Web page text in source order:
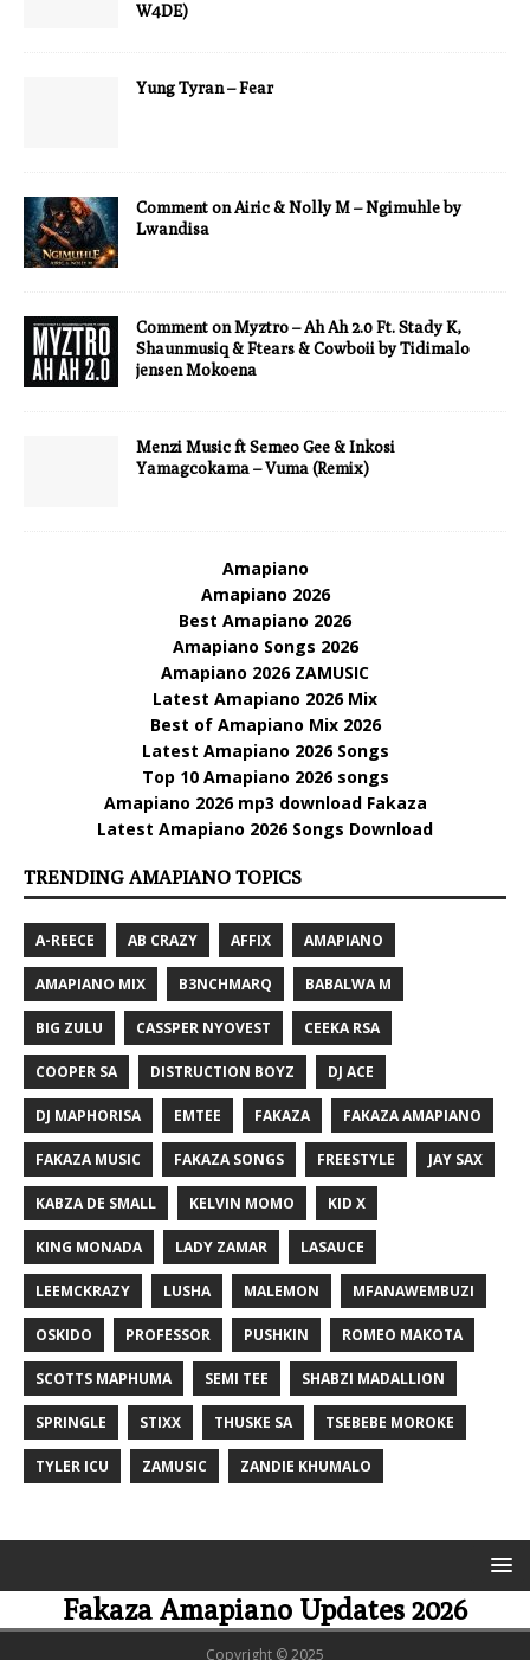
W4DE)
Yung Tyran – Fear
Comment on Airic & Nolly M – Ngimuhle by
Lwandisa
Comment on Myztro – Ah Ah 2.0 Ft. Stady K,
Shaunmusiq & Ftears & Cowboii by Tidimalo
jensen Mokoena
Menzi Music ft Semeo Gee & Inkosi
Yamagcokama – Vuma (Remix)
Amapiano
Amapiano 2026
Best Amapiano 2026
Amapiano Songs 2026
Amapiano 2026 ZAMUSIC
Latest Amapiano 2026 Mix
Best of Amapiano Mix 2026
Latest Amapiano 2026 Songs
Top 10 Amapiano 2026 songs
Amapiano 2026 mp3 download Fakaza
Latest Amapiano 2026 Songs Download
TRENDING AMAPIANO TOPICS
A-REECE AB CRAZY AFFIX AMAPIANO
AMAPIANO MIX B3NCHMARQ BABALWA M
BIG ZULU CASSPER NYOVEST CEEKA RSA
COOPER SA DISTRUCTION BOYZ DJ ACE
DJ MAPHORISA EMTEE FAKAZA FAKAZA AMAPIANO
FAKAZA MUSIC FAKAZA SONGS FREESTYLE JAY SAX
KABZA DE SMALL KELVIN MOMO KID X
KING MONADA LADY ZAMAR LASAUCE
LEEMCKRAZY LUSHA MALEMON MFANAWEMBUZI
OSKIDO PROFESSOR PUSHKIN ROMEO MAKOTA
SCOTTS MAPHUMA SEMI TEE SHABZI MADALLION
SPRINGLE STIXX THUSKE SA TSEBEBE MOROKE
TYLER ICU ZAMUSIC ZANDIE KHUMALO
Fakaza Amapiano Updates 2026
Copyright © 2025